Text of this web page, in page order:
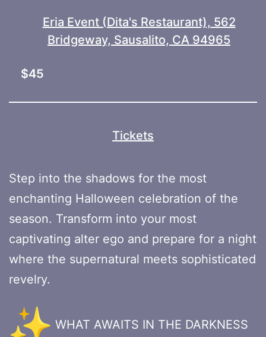
Eria Event (Dita's Restaurant), 562
Bridgeway, Sausalito, CA 94965
$45
Tickets
Step into the shadows for the most
enchanting Halloween celebration of the
season. Transform into your most
captivating alter ego and prepare for a night
where the supernatural meets sophisticated
revelry.
WHAT AWAITS IN THE DARKNESS